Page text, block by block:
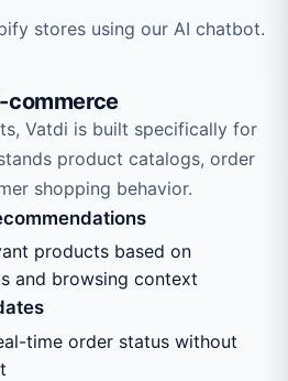
stores using our AI chatbot.
commerce
Vatdi is built specifically for
product catalogs, order
shopping behavior.
products based on
and browsing context
time order status without